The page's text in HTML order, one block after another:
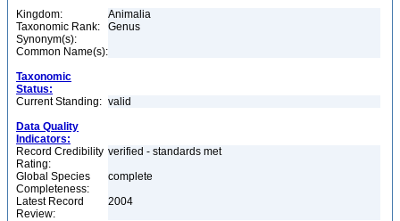
Kingdom:
Animalia
Taxonomic Rank:
Genus
Synonym(s):
Common Name(s):
Taxonomic
Status:
Current Standing: valid
Data Quality
Indicators:
Record Credibility
Rating:
verified - standards met
Global Species
Completeness:
complete
Latest Record
Review:
2004